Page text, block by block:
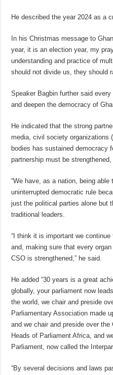
He described the year 2024 as a
In his Christmas message to
year, it is an election year, my
understanding and practice of
should not divide us, they should
Speaker Bagbin further said
and deepen the democracy of
He indicated that the strong
media, civil society organizations
bodies has sustained democracy
partnership must be
“We have, as a nation, being
uninterrupted democratic rule
just the political parties alone but
traditional leaders.
“I think it is important we
and, making sure that every
CSO is strengthened,” he said.
He added “30 years is a great
globally, your parliament now
the world, we chair and preside
Parliamentary Association made
and we chair and preside over
Heads of Parliament Africa, and
Parliament, now called the
“By several decisions and laws